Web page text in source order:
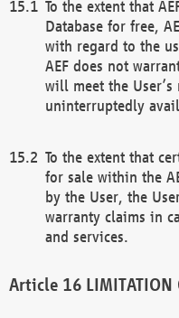
To the extent that
Database for free,
with regard to the
AEF does not
will meet the
uninterruptedly
To the extent that
for sale within the
by the User, the
warranty claims in
and services.
LIMITATION